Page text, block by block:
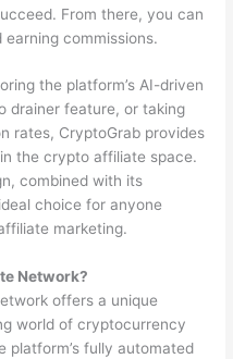
From there, you can
commissions.
the platform’s AI-driven
drainer feature, or taking
rates, CryptoGrab provides
the crypto affiliate space.
combined with its
choice for anyone
marketing.
Network?
offers a unique
world of cryptocurrency
platform’s fully automated